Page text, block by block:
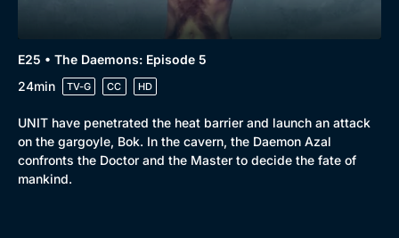
E25 • The Daemons: Episode 5
24min
TV-G CC HD
UNIT have penetrated the heat barrier and launch an attack
on the gargoyle, Bok. In the cavern, the Daemon Azal
confronts the Doctor and the Master to decide the fate of
mankind.